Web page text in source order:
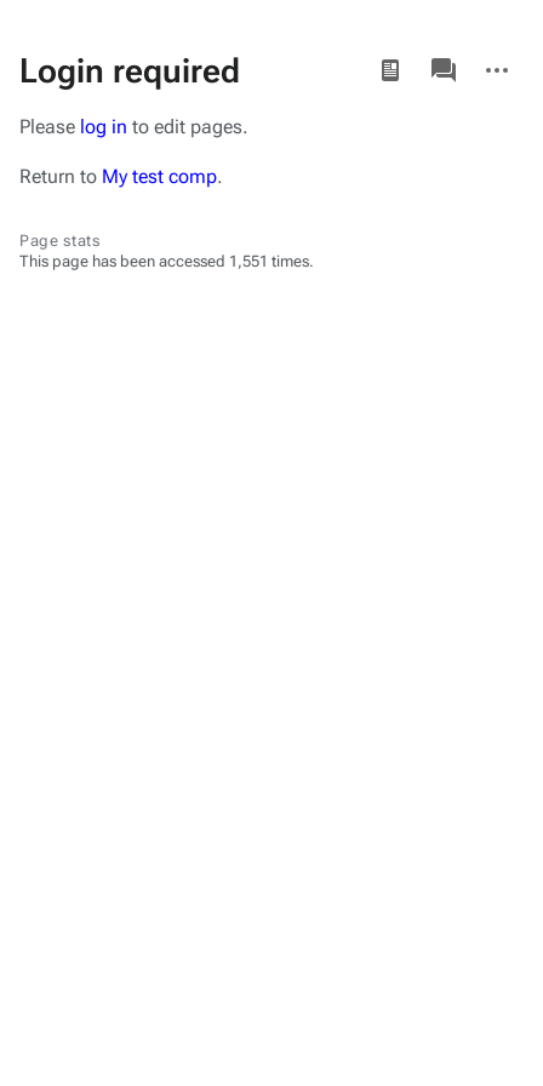
Login required Views
associated-
pages
actions
Please log in to edit pages.
Return to My test comp.
Page stats
This page has been accessed 1,551 times.